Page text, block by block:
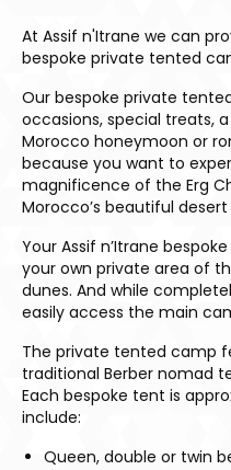
At Assif n'Itrane we can
bespoke private tented
Our bespoke private
occasions, special treats,
Morocco honeymoon or
because you want to
magnificence of the Erg
Morocco’s beautiful
Your Assif n’Itrane
your own private area of
dunes. And while
easily access the main
The private tented camp
traditional Berber nomad
Each bespoke tent is
include:
Queen, double or twin